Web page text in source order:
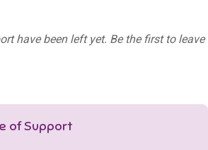
have been left yet. Be the first to leave
of Support